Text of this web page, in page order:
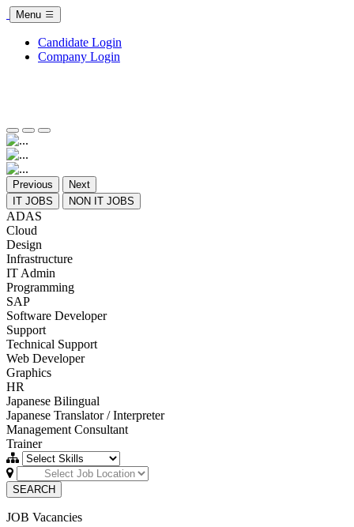
Menu
Candidate Login
Company Login
Previous
Next
IT JOBS
NON IT JOBS
ADAS
Cloud
Design
Infrastructure
IT Admin
Programming
SAP
Software Developer
Support
Technical Support
Web Developer
Graphics
HR
Japanese Bilingual
Japanese Translator / Interpreter
Management Consultant
Trainer
SEARCH
JOB Vacancies